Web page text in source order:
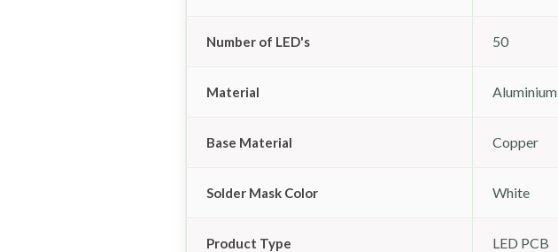
Number of LED's 50
Material Aluminium
Base Material Copper
Solder Mask Color White
Product Type LED PCB